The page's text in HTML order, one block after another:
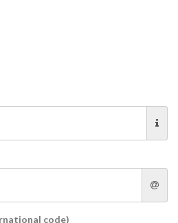
code)